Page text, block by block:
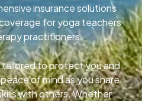
insurance solutions
for yoga teachers
practitioners.
tailored to protect you and
of mind as you share
with others. Whether